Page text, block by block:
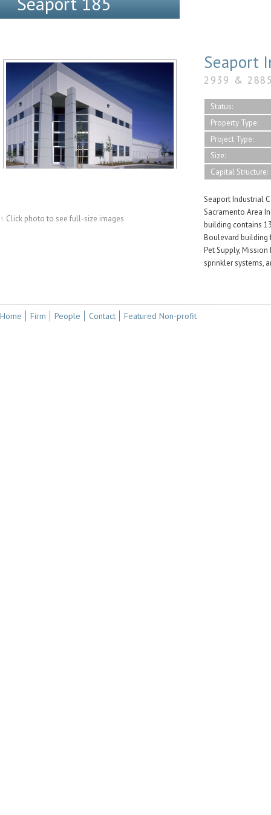
↑ Click photo to see full-size images
Seaport
2939 & 2885
Status:
Property Type:
Project Type:
Size:
Capital Structure:
Seaport Industrial
Sacramento Area
building contains
Boulevard building
Pet Supply, Mission
sprinkler systems,
Home Firm People Contact Featured Non-profit